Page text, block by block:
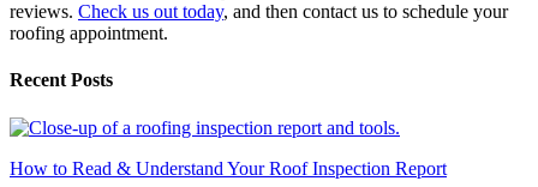
reviews. Check us out today, and then contact us to schedule your
roofing appointment.
Recent Posts
How to Read & Understand Your Roof Inspection Report